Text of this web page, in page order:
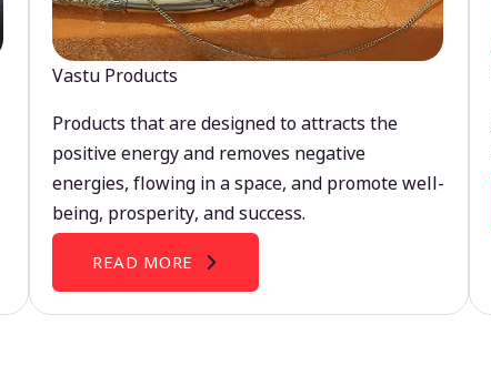
Vastu Products
Products that are designed to attracts the
positive energy and removes negative
energies, flowing in a space, and promote well-
being, prosperity, and success.
READ MORE